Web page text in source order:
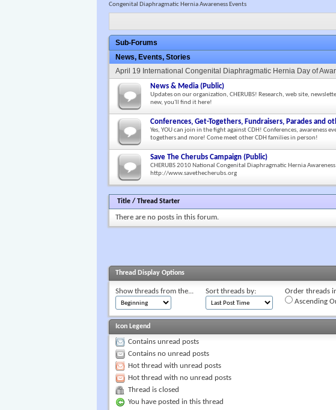
Congenital Diaphragmatic Hernia Awareness Events
Sub-Forums
News, Events, Stories
April 19 International Congenital Diaphragmatic Hernia Day of
News & Media (Public)
Updates on our organization, CHERUBS! Research, web site,
new, you'll find it here!
Conferences, Get-Togethers, Fundraisers, Parades and
Yes, YOU can join in the fight against CDH! Conferences, awareness
togethers and more! Come meet other CDH families in person!
Save The Cherubs Campaign (Public)
CHERUBS 2010 National Congenital Diaphragmatic Hernia
http://www.savethecherubs.org
Title /Thread Starter
There are no posts in this forum.
Thread Display Options
Show threads from the... Sort threads by:
Order threads
Ascending
Icon Legend
Contains unread posts
Contains no unread posts
Hot thread with unread posts
Hot thread with no unread posts
Thread is closed
You have posted in this thread